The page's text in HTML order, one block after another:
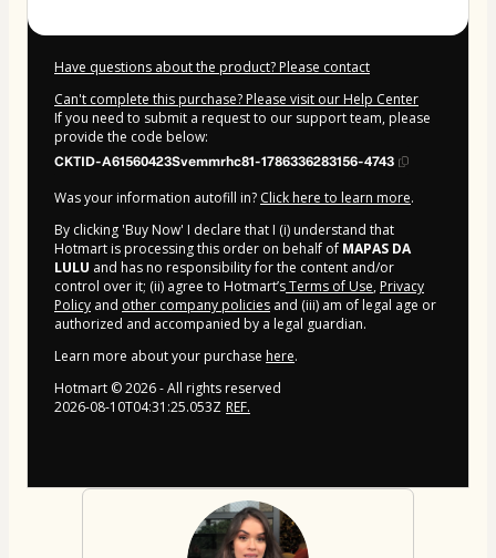
Have questions about the product? Please contact
Can't complete this purchase? Please visit our Help Center
If you need to submit a request to our support team, please
provide the code below:
CKTID-A61560423Svemmrhc81-1786336283156-4743
Was your information autofill in? Click here to learn more.
By clicking 'Buy Now' I declare that I (i) understand that
Hotmart is processing this order on behalf of MAPAS DA
LULU and has no responsibility for the content and/or
control over it; (ii) agree to Hotmart’sTerms of Use, Privacy
Policy and other company policies and (iii) am of legal age or
authorized and accompanied by a legal guardian.
Learn more about your purchase here.
Hotmart ©2026- All rights reserved
2026-08-10T04:31:25.053Z REF.